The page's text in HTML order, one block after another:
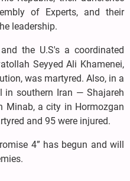
of Experts, and their
leadership.
the U.S's a coordinated
Seyyed Ali Khamenei,
was martyred. Also, in a
in southern Iran — Shajareh
Minab, a city in Hormozgan
and 95 were injured.
4” has begun and will